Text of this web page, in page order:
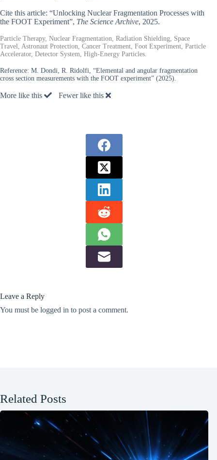
Cite this article: “Unlocking Nuclear Fragmentation Processes with
the FOOT Experiment”, The Science Archive, 2025.
Particle Therapy, Nuclear Fragmentation, Radiation Shielding, Space
Travel, Astronaut Protection, Cancer Treatment, Foot Experiment, Particle
Accelerator, Detector System, High-Energy Particles.
Reference: M. Dondi, R. Ridolfi, “Elemental and angular fragmentation
cross section measurements with the FOOT experiment” (2025).
More like this Fewer like this
Leave a Reply
You must be logged in to post a comment.
Related Posts